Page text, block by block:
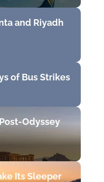
and Riyadh
of Bus Strikes
Odyssey
Its Sleeper